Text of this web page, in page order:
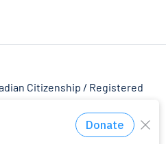
Citizenship / Registered